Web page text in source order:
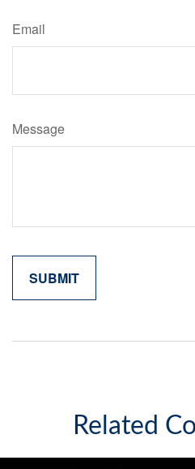
Email
Message
Related